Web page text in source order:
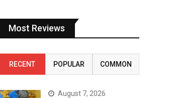
Most Reviews
RECENT POPULAR COMMON
August 7, 2026